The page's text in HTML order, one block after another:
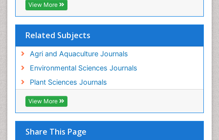
View More
Related Subjects
Agri and Aquaculture Journals
Environmental Sciences Journals
Plant Sciences Journals
View More
Share This Page